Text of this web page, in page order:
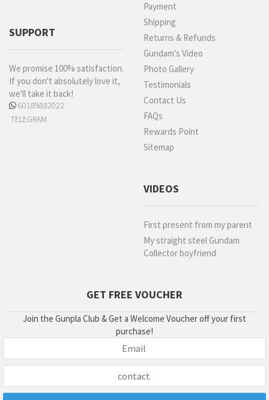
SUPPORT
We promise 100% satisfaction.
If you don't absolutely love it,
we'll take it back!
60189882022
TELEGRAM
Payment
Shipping
Returns & Refunds
Gundam's Video
Photo Gallery
Testimonials
Contact Us
FAQs
Rewards Point
Sitemap
VIDEOS
First present from my parent
My straight steel Gundam
Collector boyfriend
GET FREE VOUCHER
Join the Gunpla Club & Get a Welcome Voucher off your first
purchase!